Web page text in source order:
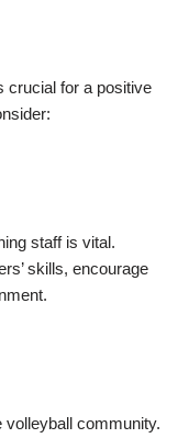
crucial for a positive
staff is vital.
skills, encourage
volleyball community.